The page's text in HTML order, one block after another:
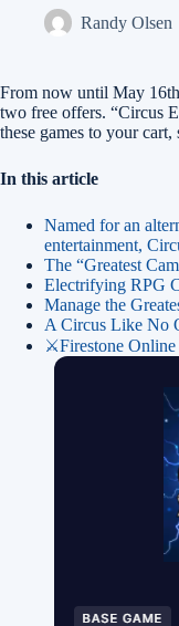
Randy Olsen
From now until May
two free offers. “Circus
these games to your
In this article
Named for an
entertainment,
The “Greatest
Electrifying RPG
Manage the
A Circus Like No
⚔️Firestone